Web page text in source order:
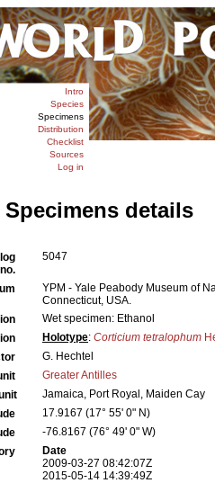
Intro
Species
Specimens
Distribution
Checklist
Sources
Log in
details
no.
5047
YPM - Yale Peabody Museum of
Connecticut, USA.
Wet specimen: Ethanol
Holotype: Corticium tetralophum
G. Hechtel
Greater Antilles
Jamaica, Port Royal, Maiden Cay
17.9167 (17° 55' 0" N)
-76.8167 (76° 49' 0" W)
Date
2009-03-27 08:42:07Z
2015-05-14 14:39:49Z